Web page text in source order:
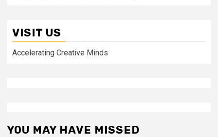
VISIT US
Accelerating Creative Minds
YOU MAY HAVE MISSED